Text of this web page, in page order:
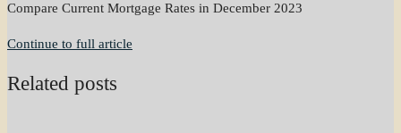
Compare Current Mortgage Rates in December 2023
Continue to full article
Related posts